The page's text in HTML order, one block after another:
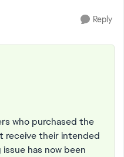
Reply
who purchased the
receive their intended
has now been